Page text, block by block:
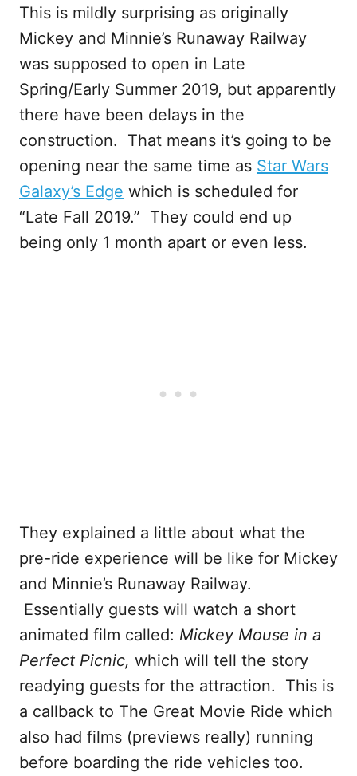
This is mildly surprising as originally
Mickey and Minnie’s Runaway Railway
was supposed to open in Late
Spring/Early Summer 2019, but apparently
there have been delays in the
construction. That means it’s going to be
opening near the same time as Star Wars
Galaxy’s Edge which is scheduled for
“Late Fall 2019.” They could end up
being only 1 month apart or even less.
They explained a little about what the
pre-ride experience will be like for Mickey
and Minnie’s Runaway Railway.
Essentially guests will watch a short
animated film called: Mickey Mouse in a
Perfect Picnic, which will tell the story
readying guests for the attraction. This is
a callback to The Great Movie Ride which
also had films (previews really) running
before boarding the ride vehicles too.